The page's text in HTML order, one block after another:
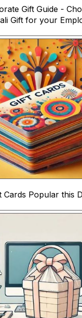
Gift Guide -
Gift for your
Cards Popular this